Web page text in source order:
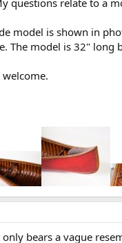
model is shown in
The model is 32"
bears a vague